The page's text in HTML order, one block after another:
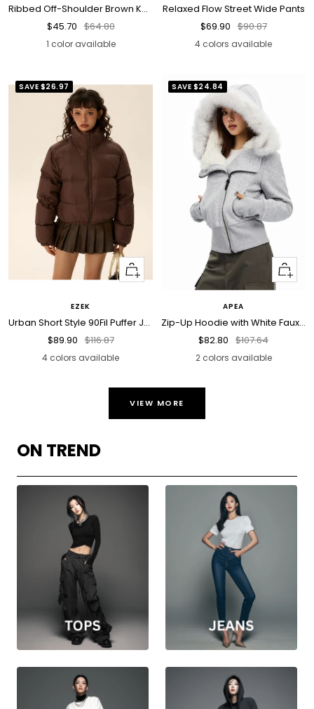
Ribbed Off-Shoulder Brown Knit Top
Sale
price
$45.70 Regular
price
$64.80
1 color available
Relaxed Flow Street Wide Pants
Sale
price
$69.90 Regular
price
$90.87
4 colors available
SAVE $26.97
Quick
view
EZEK
Urban Short Style 90Fil Puffer Jacket
Sale
price
$89.90 Regular
price
$116.87
4 colors available
SAVE $24.84
Quick
view
APEA
Zip-Up Hoodie with White Faux Fur Hood Trim
Sale
price
$82.80 Regular
price
$107.64
2 colors available
VIEW MORE
ON TREND